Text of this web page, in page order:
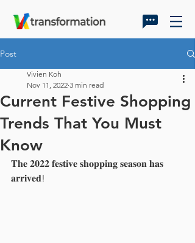
Post
Current Festive Shopping
Trends That You Must
Know
Vivien Koh
Nov 11, 2022 3 min read
𝐓𝐡𝐞 𝟐𝟎𝟐𝟐 𝐟𝐞𝐬𝐭𝐢𝐯𝐞 𝐬𝐡𝐨𝐩𝐩𝐢𝐧𝐠 𝐬𝐞𝐚𝐬𝐨𝐧 𝐡𝐚𝐬
𝐚𝐫𝐫𝐢𝐯𝐞𝐝!